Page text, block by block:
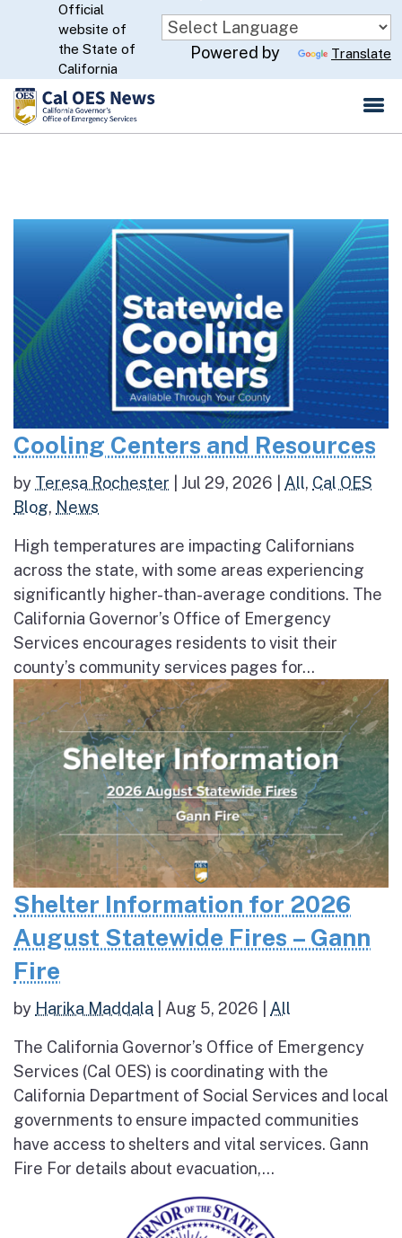
Skip
to
Main
Content
CA.gov
Official
website of
the State of
California
Powered by Translate
Cooling Centers and Resources
by Teresa Rochester Jul 29, 2026 All, Cal OES
Blog, News
High temperatures are impacting Californians
across the state, with some areas experiencing
significantly higher-than-average conditions. The
California Governor’s Office of Emergency
Services encourages residents to visit their
county’s community services pages for...
Shelter Information for 2026
August Statewide Fires – Gann
Fire
by Harika Maddala Aug 5, 2026 All
The California Governor’s Office of Emergency
Services (Cal OES) is coordinating with the
California Department of Social Services and local
governments to ensure impacted communities
have access to shelters and vital services. Gann
Fire For details about evacuation,...